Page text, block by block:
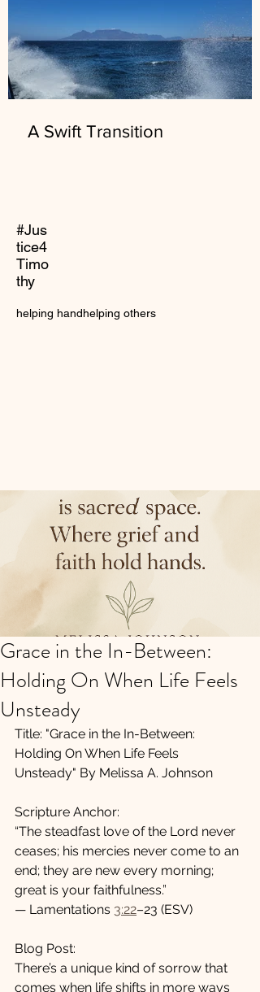
A Swift Transition
#Jus
tice4
Timo
thy
helping handhelping others
Grace in the In-Between:
Holding On When Life Feels
Unsteady
Title: "Grace in the In-Between:
Holding On When Life Feels
Unsteady" By Melissa A. Johnson
Scripture Anchor:
“The steadfast love of the Lord never
ceases; his mercies never come to an
end; they are new every morning;
great is your faithfulness.”
— Lamentations 3:22–23 (ESV)
Blog Post:
There’s a unique kind of sorrow that
comes when life shifts in more ways